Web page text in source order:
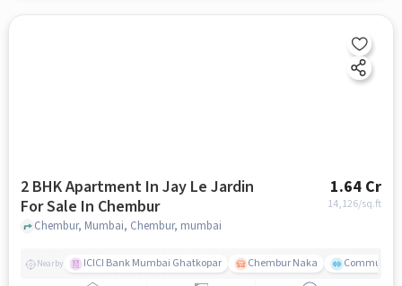
2 BHK Apartment In Jay Le Jardin
For Sale In Chembur
1.64 Cr
14,126/sq.ft
Chembur, Mumbai, Chembur, mumbai
Nearby ICICI Bank Mumbai Ghatkopar Chembur Naka Community